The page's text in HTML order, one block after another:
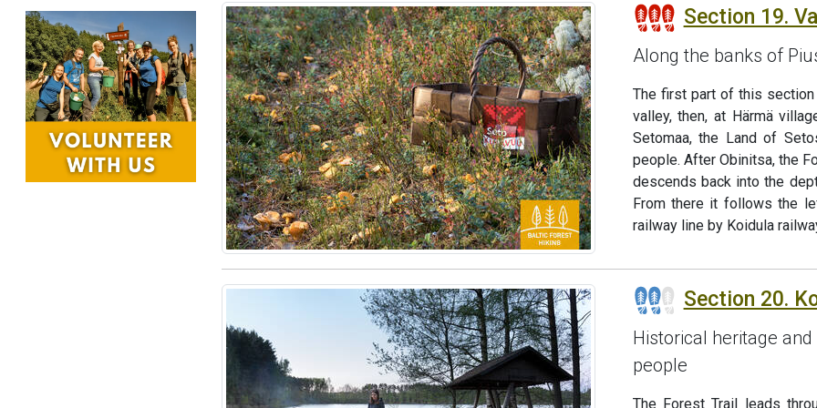
Section 19.
Along the banks of
The first part of this
valley, then, at Härmä
Setomaa, the Land of
people. After Obinitsa, the
descends back into the
From there it follows the
railway line by Koidula
Section 20.
Historical heritage
people
The Forest Trail leads